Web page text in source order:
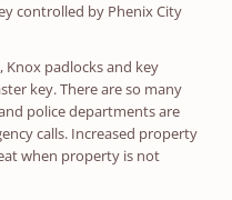
controlled by Phenix City
padlocks and key
key. There are so many
police departments are
calls. Increased property
when property is not